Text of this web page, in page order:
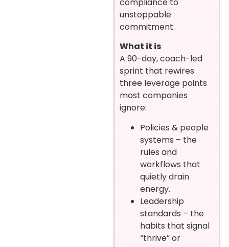
unstoppable
commitment.
What it is
A 90-day, coach-led
sprint that rewires
three leverage points
most companies
ignore:
Policies & people
systems – the
rules and
workflows that
quietly drain
energy.
Leadership
standards – the
habits that signal
“thrive” or